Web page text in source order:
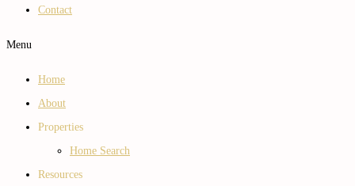
Contact
Menu
Home
About
Properties
Home Search
Resources